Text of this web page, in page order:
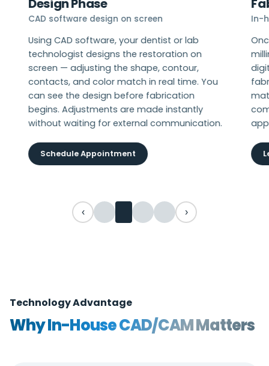
Design Phase
CAD software design on screen
Using CAD software, your dentist or lab
technologist designs the restoration on
screen — adjusting the shape, contour,
contacts, and color match in real time. You
can see the design before fabrication
begins. Adjustments are made instantly
without waiting for external communication.
Schedule Appointment
In-
‹ ›
Technology Advantage
Why In-House CAD/CAM Matters